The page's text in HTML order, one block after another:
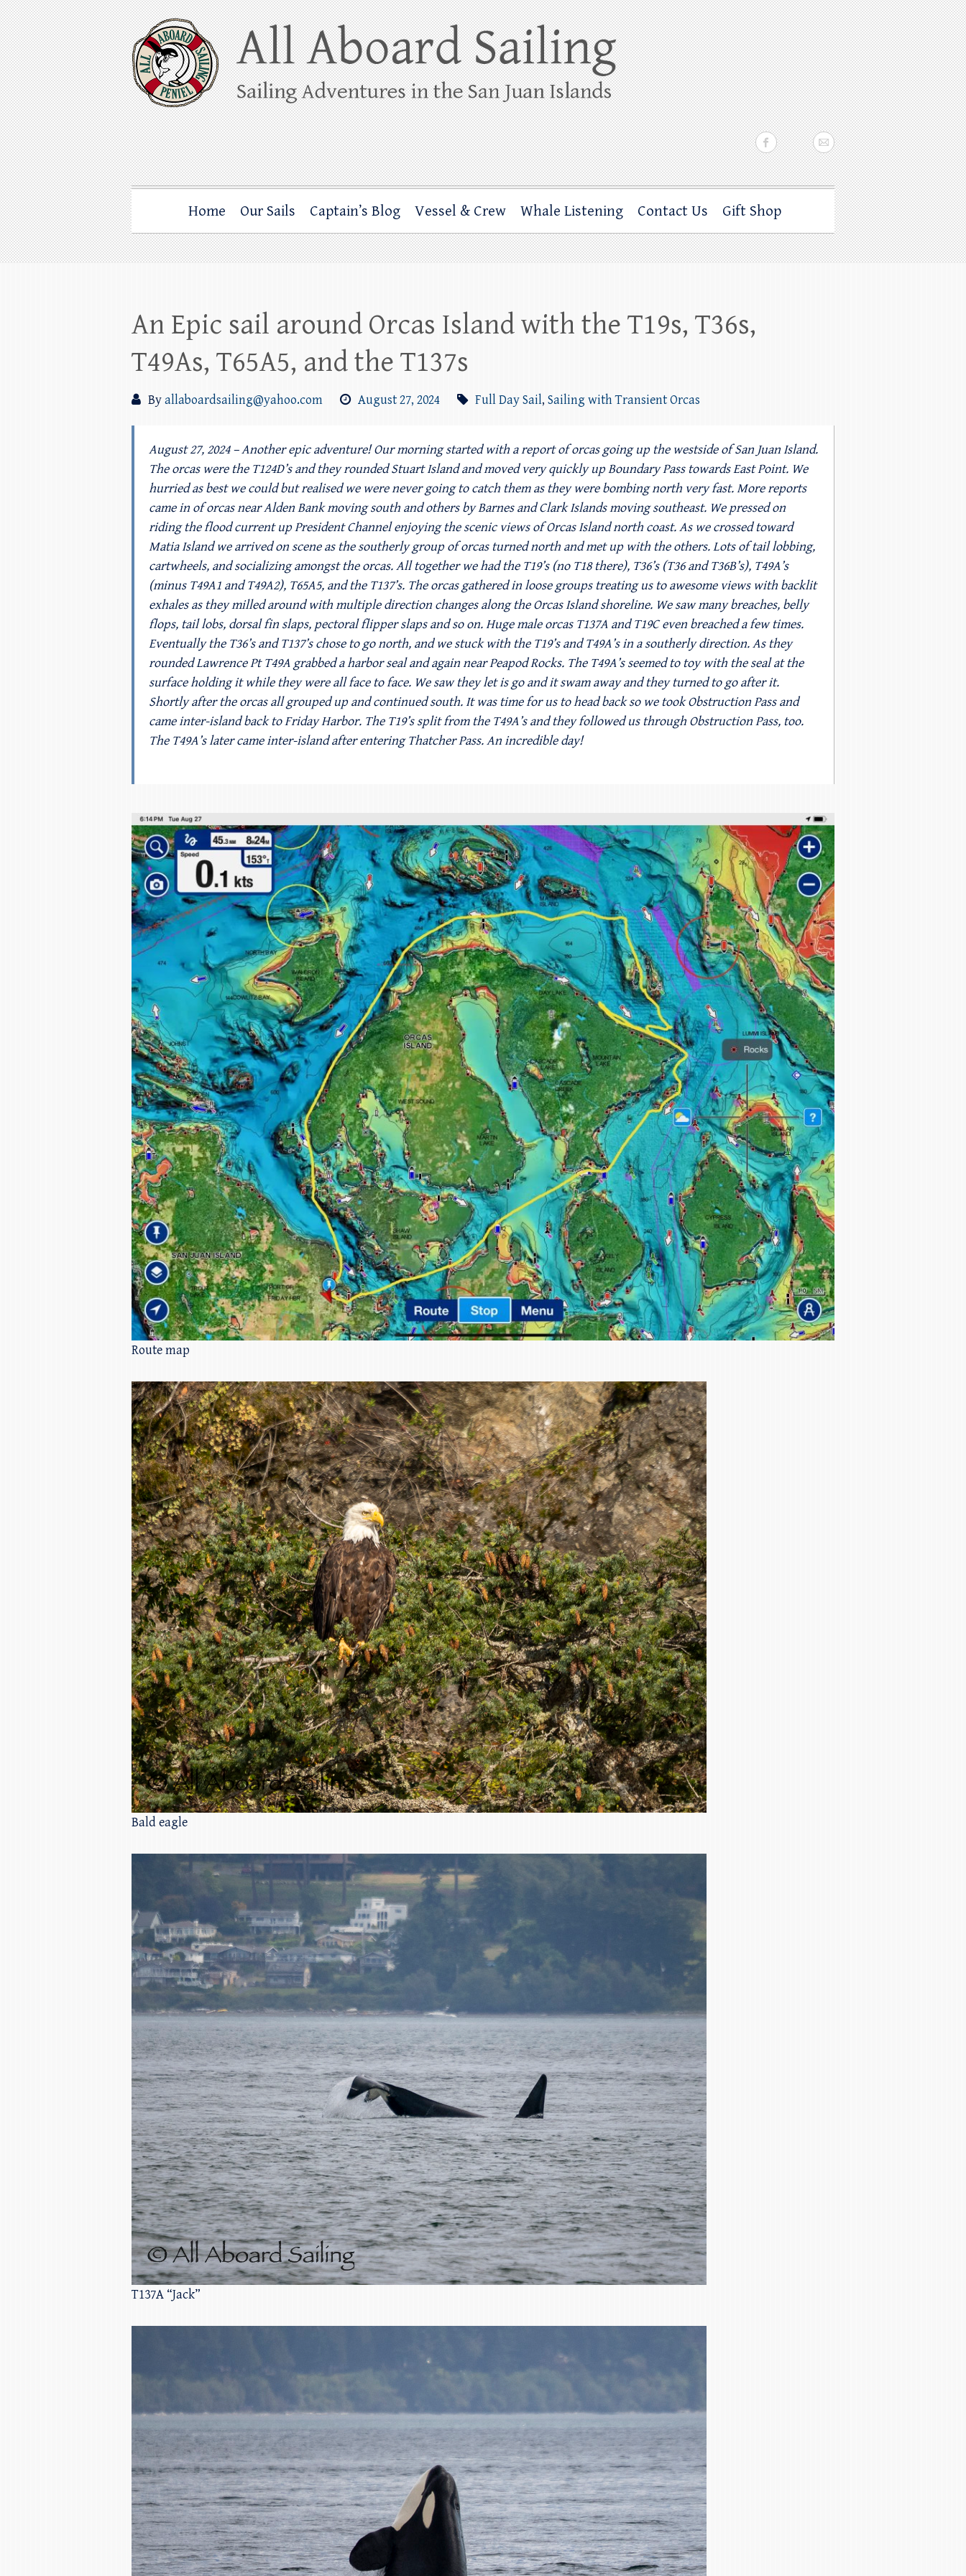
Skip
to
content
All Aboard Sailing
Whale Watching Sailing from Friday Harbor through the San Juan Islands – and beyond!
Home Our Sails Captain’s Blog Vessel & Crew Whale Listening Contact Us Gift Shop
An Epic sail around Orcas Island with the T19s, T36s,
T49As, T65A5, and the T137s
Byallaboardsailing@yahoo.com August 27, 2024 Full Day Sail, Sailing with Transient Orcas
August 27, 2024 – Another epic adventure! Our morning started with a report of orcas going up the westside of San Juan Island.
The orcas were the T124D’s and they rounded Stuart Island and moved very quickly up Boundary Pass towards East Point. We
hurried as best we could but realised we were never going to catch them as they were bombing north very fast. More reports
came in of orcas near Alden Bank moving south and others by Barnes and Clark Islands moving southeast. We pressed on
riding the flood current up President Channel enjoying the scenic views of Orcas Island north coast. As we crossed toward
Matia Island we arrived on scene as the southerly group of orcas turned north and met up with the others. Lots of tail lobbing,
cartwheels, and socializing amongst the orcas. All together we had the T19’s (no T18 there), T36’s (T36 and T36B’s), T49A’s
(minus T49A1 and T49A2), T65A5, and the T137’s. The orcas gathered in loose groups treating us to awesome views with backlit
exhales as they milled around with multiple direction changes along the Orcas Island shoreline. We saw many breaches, belly
flops, tail lobs, dorsal fin slaps, pectoral flipper slaps and so on. Huge male orcas T137A and T19C even breached a few times.
Eventually the T36’s and T137’s chose to go north, and we stuck with the T19’s and T49A’s in a southerly direction. As they
rounded Lawrence Pt T49A grabbed a harbor seal and again near Peapod Rocks. The T49A’s seemed to toy with the seal at the
surface holding it while they were all face to face. We saw they let is go and it swam away and they turned to go after it.
Shortly after the orcas all grouped up and continued south. It was time for us to head back so we took Obstruction Pass and
came inter-island back to Friday Harbor. The T19’s split from the T49A’s and they followed us through Obstruction Pass, too.
The T49A’s later came inter-island after entering Thatcher Pass. An incredible day!
Route map
Bald eagle
T137A “Jack”